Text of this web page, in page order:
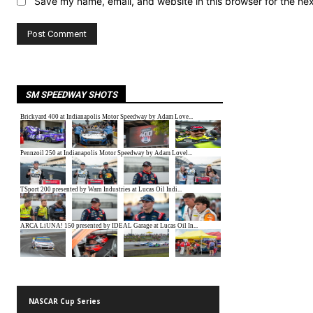
SM SPEEDWAY SHOTS
NASCAR Cup Series